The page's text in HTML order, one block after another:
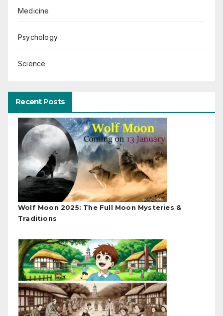
Medicine
Psychology
Science
Recent Posts
Wolf Moon 2025: The Full Moon Mysteries &
Traditions